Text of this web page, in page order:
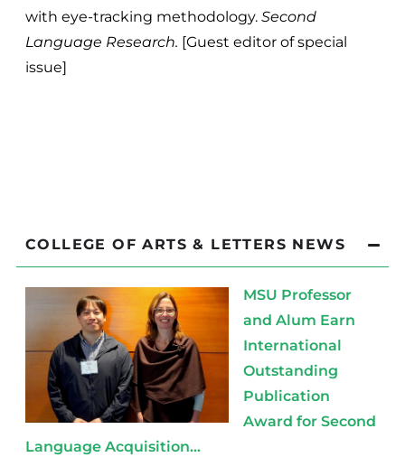
with eye-tracking methodology. Second
Language Research. [Guest editor of special
issue]
COLLEGE OF ARTS & LETTERS NEWS
MSU Professor
and Alum Earn
International
Outstanding
Publication
Award for Second
Language Acquisition...